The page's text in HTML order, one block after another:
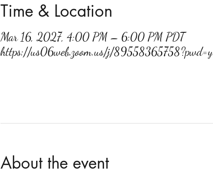
Time & Location
Mar 16, 2027, 4:00 PM – 6:00 PM PDT
https://us06web.zoom.us/j/89558365758?pwd=y
About the event